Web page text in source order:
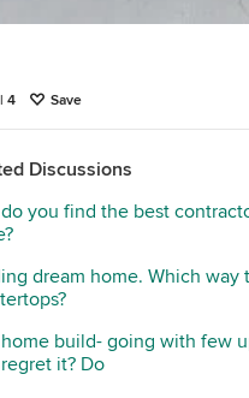
4 Save
Discussions
you find the best
dream home. Which way
build- going with few
it? Do